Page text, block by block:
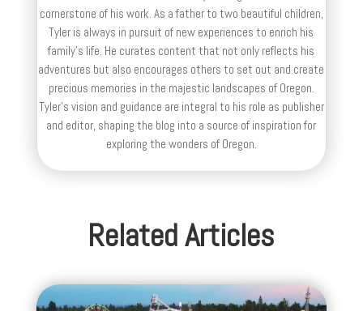
cornerstone of his work. As a father to two beautiful children,
Tyler is always in pursuit of new experiences to enrich his
family’s life. He curates content that not only reflects his
adventures but also encourages others to set out and create
precious memories in the majestic landscapes of Oregon.
Tyler's vision and guidance are integral to his role as publisher
and editor, shaping the blog into a source of inspiration for
exploring the wonders of Oregon.
Related Articles